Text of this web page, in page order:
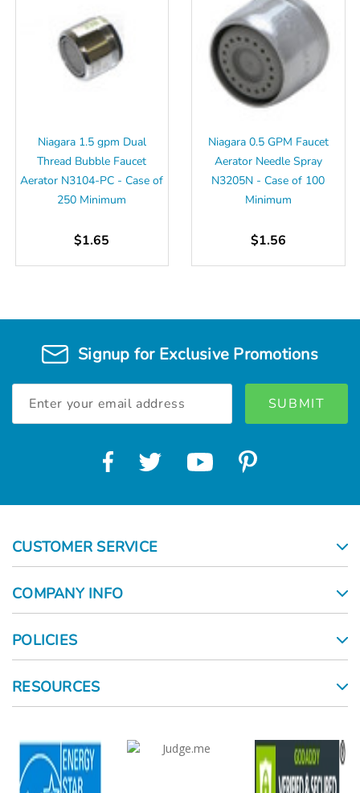
Niagara 1.5 gpm Dual
Thread Bubble Faucet
Aerator N3104-PC - Case of
250 Minimum
$1.65
Niagara 0.5 GPM Faucet
Aerator Needle Spray
N3205N - Case of 100
Minimum
$1.56
Signup for Exclusive Promotions
Address
CUSTOMER SERVICE
COMPANY INFO
POLICIES
RESOURCES